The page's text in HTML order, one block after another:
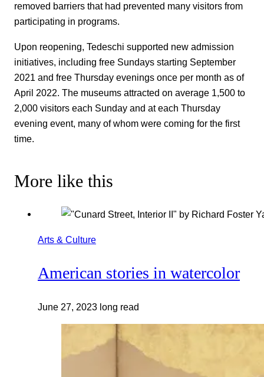
removed barriers that had prevented many visitors from
participating in programs.
Upon reopening, Tedeschi supported new admission
initiatives, including free Sundays starting September
2021 and free Thursday evenings once per month as of
April 2022. The museums attracted on average 1,500 to
2,000 visitors each Sunday and at each Thursday
evening event, many of whom were coming for the first
time.
More like this
Arts & Culture
American stories in watercolor
June 27, 2023 long read